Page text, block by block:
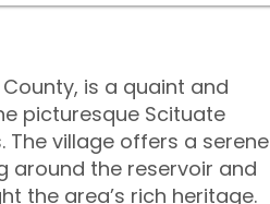
is a quaint and
picturesque Scituate
The village offers a serene
around the reservoir and
the area’s rich heritage.